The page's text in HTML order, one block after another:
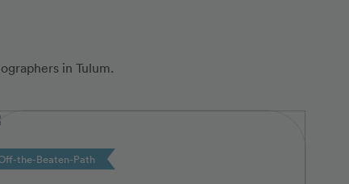
in Tulum.
the-Beaten-Path